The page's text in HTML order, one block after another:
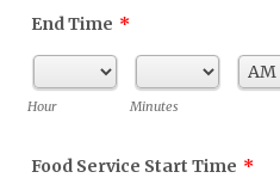
End Time *
Hour Minutes
Food Service Start Time *